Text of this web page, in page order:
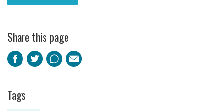
Share this page
Facebook
TwitterPinterest
Email
Tags